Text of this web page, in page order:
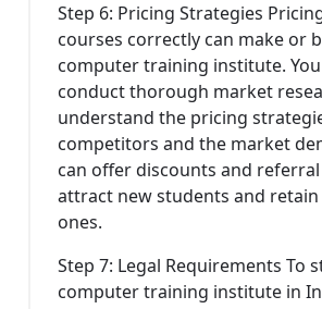
Step 6: Pricing Strategies
courses correctly can make or
computer training institute.
conduct thorough market
understand the pricing
competitors and the market
can offer discounts and
attract new students and
ones.
Step 7: Legal Requirements To
computer training institute in